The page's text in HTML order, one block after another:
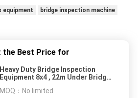
equipment
bridge inspection machine
the Best Price for
Heavy Duty Bridge Inspection
Equipment 8x4 , 22m Under Bridge
MOQ： No limited